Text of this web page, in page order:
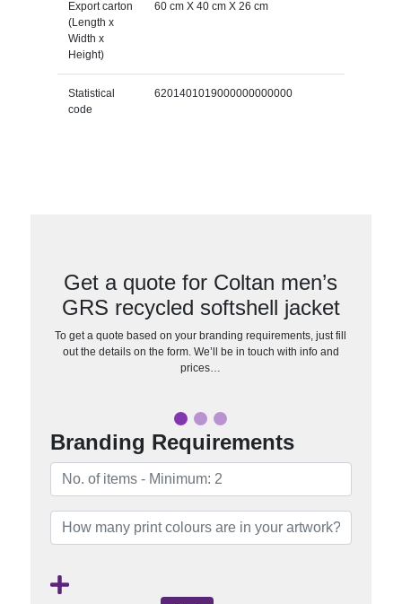
Export carton
(Length x
Width x
Height)
60 cm X 40 cm X 26 cm
Statistical
code
6201401019000000000000
Get a quote for Coltan men’s
GRS recycled softshell jacket
To get a quote based on your branding requirements, just fill
out the details on the form. We’ll be in touch with info and
prices…
Branding Requirements